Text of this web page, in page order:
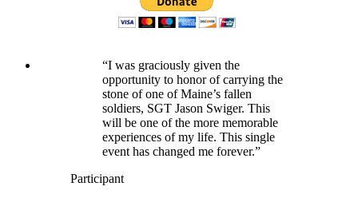
“I was graciously given the
opportunity to honor of carrying the
stone of one of Maine’s fallen
soldiers, SGT Jason Swiger. This
will be one of the more memorable
experiences of my life. This single
event has changed me forever.”
Participant